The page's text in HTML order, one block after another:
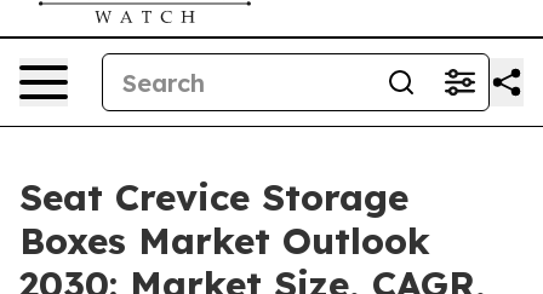
Seat Crevice Storage
Boxes Market Outlook
2030: Market Size, CAGR,